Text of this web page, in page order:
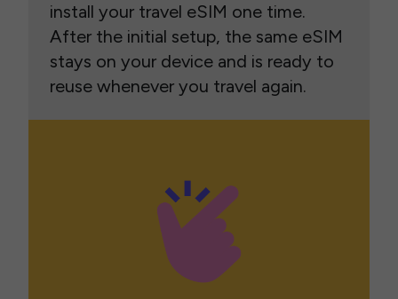
install your travel eSIM one time.
After the initial setup, the same eSIM
stays on your device and is ready to
reuse whenever you travel again.